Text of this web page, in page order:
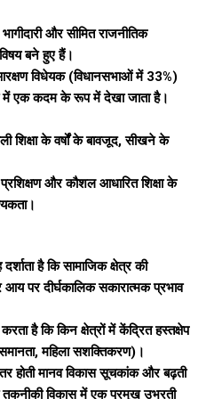
और सीमित राजनीतिक
बने हुए हैं।
विधेयक (विधानसभाओं में 33%)
में एक कदम के रूप में देखा जाता है।
शिक्षा के वर्षों के बावजूद, सीखने के
और कौशल आधारित शिक्षा के
है कि सामाजिक क्षेत्र की
आय पर दीर्घकालिक सकारात्मक प्रभाव
है कि किन क्षेत्रों में केंद्रित हस्तक्षेप
महिला सशक्तिकरण)।
होती मानव विकास सूचकांक और बढ़ती
तकनीकी विकास में एक प्रमुख उभरती